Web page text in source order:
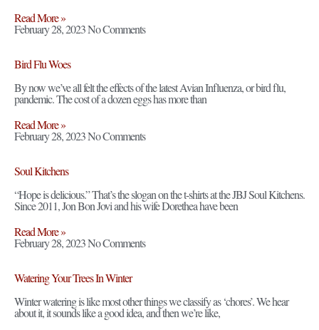
Read More »
February 28, 2023No Comments
Bird Flu Woes
By now we’ve all felt the effects of the latest Avian Influenza, or bird flu,
pandemic. The cost of a dozen eggs has more than
Read More »
February 28, 2023No Comments
Soul Kitchens
“Hope is delicious.” That’s the slogan on the t-shirts at the JBJ Soul Kitchens.
Since 2011, Jon Bon Jovi and his wife Dorethea have been
Read More »
February 28, 2023No Comments
Watering Your Trees In Winter
Winter watering is like most other things we classify as ‘chores’. We hear
about it, it sounds like a good idea, and then we’re like,